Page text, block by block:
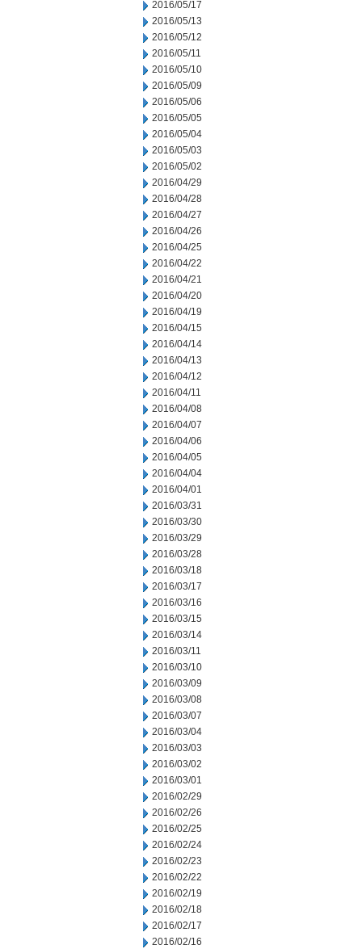
2016/05/17
2016/05/13
2016/05/12
2016/05/11
2016/05/10
2016/05/09
2016/05/06
2016/05/05
2016/05/04
2016/05/03
2016/05/02
2016/04/29
2016/04/28
2016/04/27
2016/04/26
2016/04/25
2016/04/22
2016/04/21
2016/04/20
2016/04/19
2016/04/15
2016/04/14
2016/04/13
2016/04/12
2016/04/11
2016/04/08
2016/04/07
2016/04/06
2016/04/05
2016/04/04
2016/04/01
2016/03/31
2016/03/30
2016/03/29
2016/03/28
2016/03/18
2016/03/17
2016/03/16
2016/03/15
2016/03/14
2016/03/11
2016/03/10
2016/03/09
2016/03/08
2016/03/07
2016/03/04
2016/03/03
2016/03/02
2016/03/01
2016/02/29
2016/02/26
2016/02/25
2016/02/24
2016/02/23
2016/02/22
2016/02/19
2016/02/18
2016/02/17
2016/02/16